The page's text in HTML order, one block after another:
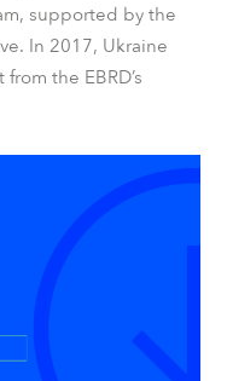
supported by the
In 2017, Ukraine
the EBRD’s